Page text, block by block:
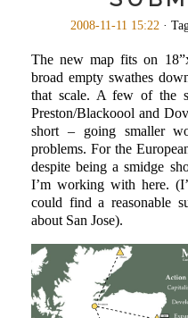
2008-11-11 15:22 ·
The new map fits on
broad empty swathes
that scale. A few of the
Preston/Blackoool and
short – going smaller
problems. For the
despite being a smidge
I’m working with here.
could find a reasonable
about San Jose).